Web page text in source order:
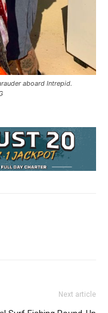
aboard Intrepid.
Next article